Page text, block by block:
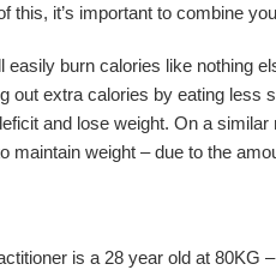
this, it’s important to combine
burn calories like nothing
out extra calories by eating less
and lose weight. On a
maintain weight – due to the
is a 28 year old at 80KG